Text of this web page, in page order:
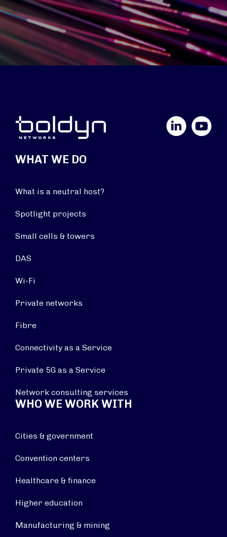
YouTube
WHAT WE DO
What is a neutral host?
Spotlight projects
Small cells & towers
DAS
Wi-Fi
Private networks
Fibre
Connectivity as a Service
Private 5G as a Service
Network consulting services
WHO WE WORK WITH
Cities & government
Convention centers
Healthcare & finance
Higher education
Manufacturing & mining